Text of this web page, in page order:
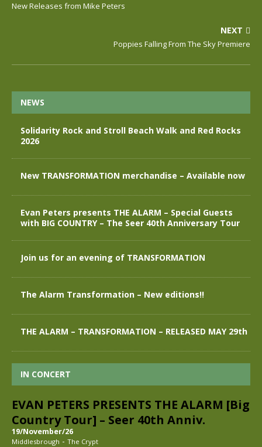
New Releases from Mike Peters
NEXT
Poppies Falling From The Sky Premiere
NEWS
Solidarity Rock and Stroll Beach Walk and Red Rocks
2026
New TRANSFORMATION merchandise – Available now
Evan Peters presents THE ALARM – Special Guests
with BIG COUNTRY – The Seer 40th Anniversary Tour
Join us for an evening of TRANSFORMATION
The Alarm Transformation – New editions!!
THE ALARM – TRANSFORMATION – RELEASED MAY 29th
IN CONCERT
EVAN PETERS PRESENTS THE ALARM [Big
Country Tour] – Seer 40th Anniv.
19/November/26
Middlesbrough - The Crypt